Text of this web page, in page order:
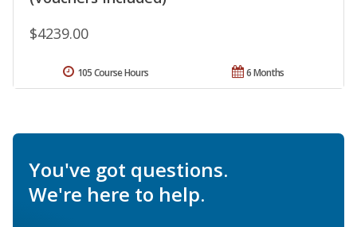
$4239.00
6 Months
105 Course Hours
You've got questions.
We're here to help.